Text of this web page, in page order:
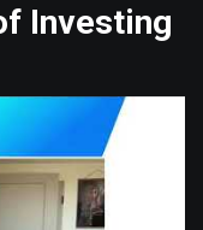
Investing